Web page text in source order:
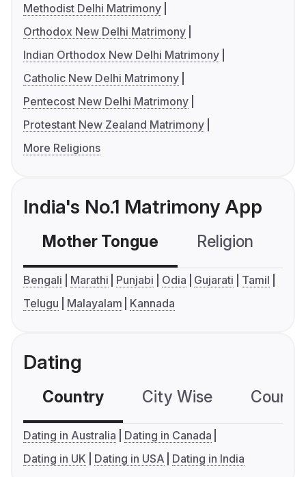
Methodist Delhi Matrimony
Orthodox New Delhi Matrimony
Indian Orthodox New Delhi Matrimony
Catholic New Delhi Matrimony
Pentecost New Delhi Matrimony
Protestant New Zealand Matrimony
More Religions
India's No.1 Matrimony App
Mother Tongue Religion
Bengali Marathi Punjabi Odia Gujarati
Tamil
Telugu
Malayalam Kannada
Dating
Country City Wise
Dating in Australia
Dating in Canada
Dating in UK
Dating in USA Dating in India